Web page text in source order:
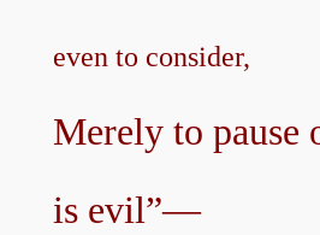
even to consider,
Merely to pause
is evil”—